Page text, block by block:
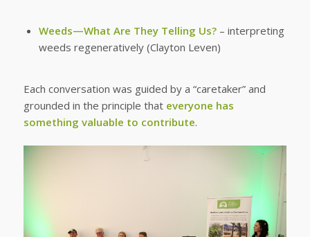
Weeds—What Are They Telling Us?– interpreting
weeds regeneratively (Clayton Leven)
Each conversation was guided by a “caretaker” and
grounded in the principle that everyone has
something valuable to contribute.